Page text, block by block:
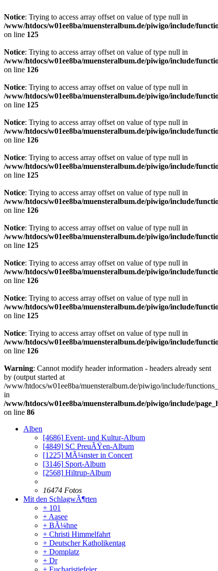
Notice: Trying to access array offset on value of type null in
/www/htdocs/w01ee8ba/muensteralbum.de/piwigo/include/
on line 125
Notice: Trying to access array offset on value of type null in
/www/htdocs/w01ee8ba/muensteralbum.de/piwigo/include/
on line 126
Notice: Trying to access array offset on value of type null in
/www/htdocs/w01ee8ba/muensteralbum.de/piwigo/include/
on line 125
Notice: Trying to access array offset on value of type null in
/www/htdocs/w01ee8ba/muensteralbum.de/piwigo/include/
on line 126
Notice: Trying to access array offset on value of type null in
/www/htdocs/w01ee8ba/muensteralbum.de/piwigo/include/
on line 125
Notice: Trying to access array offset on value of type null in
/www/htdocs/w01ee8ba/muensteralbum.de/piwigo/include/
on line 126
Notice: Trying to access array offset on value of type null in
/www/htdocs/w01ee8ba/muensteralbum.de/piwigo/include/
on line 125
Notice: Trying to access array offset on value of type null in
/www/htdocs/w01ee8ba/muensteralbum.de/piwigo/include/
on line 126
Notice: Trying to access array offset on value of type null in
/www/htdocs/w01ee8ba/muensteralbum.de/piwigo/include/
on line 125
Notice: Trying to access array offset on value of type null in
/www/htdocs/w01ee8ba/muensteralbum.de/piwigo/include/
on line 126
Warning: Cannot modify header information - headers already sent
by (output started at
/www/htdocs/w01ee8ba/muensteralbum.de/piwigo/include/
in
/www/htdocs/w01ee8ba/muensteralbum.de/piwigo/include/
on line 86
Alben
[4686] Event- und Kultur-Album
[4849] SC PreuÃŸen-Album
[1225] MÃ¼nster in Concert
[3146] Sport-Album
[2568] Hiltrup-Album
16474 Fotos
Mit den SchlagwÃ¶rten
+ 101
+ Aasee
+ BÃ¼hne
+ Christi Himmelfahrt
+ Deutscher Katholikentag
+ Domplatz
+ Dr
+ Eucharistiefeier